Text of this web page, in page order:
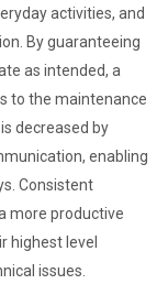
activities, and
By guaranteeing
as intended, a
to the maintenance
decreased by
enabling
Consistent
more productive
highest level
issues.